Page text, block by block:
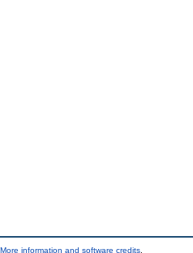
More information and software credits.